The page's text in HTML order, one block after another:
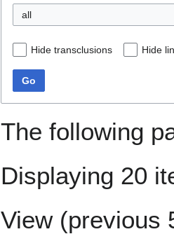
all
Hide transclusions Hide
Go
The following
Displaying 20
View (previous